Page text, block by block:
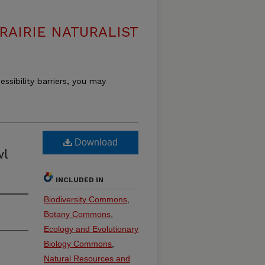
NATURALIST
barriers, you may
Download
INCLUDED IN
Biodiversity Commons
Botany Commons
Ecology and Evolutionary
Biology Commons
Natural Resources and